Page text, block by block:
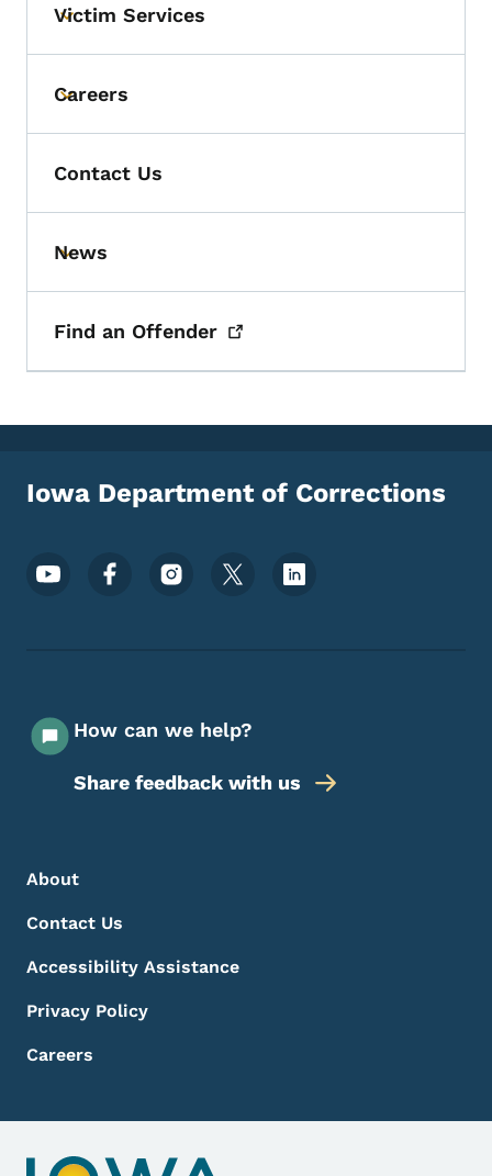
Toggle submenu
Victim Services
Toggle submenu
Careers
Contact Us
Toggle submenu
News
Find an Offender
Iowa Department of Corrections
Footer Social Media Menu
How can we help?
Share feedback with us
Footer Menu
Footer
About
Contact Us
Accessibility Assistance
Privacy Policy
Careers